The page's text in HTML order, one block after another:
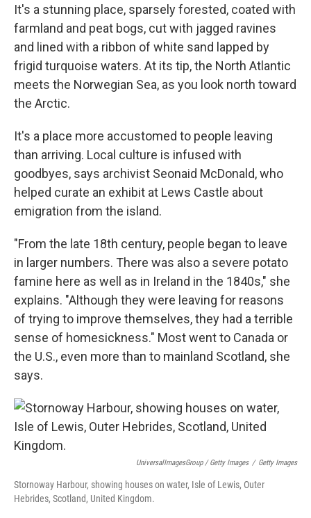
It's a stunning place, sparsely forested, coated with
farmland and peat bogs, cut with jagged ravines
and lined with a ribbon of white sand lapped by
frigid turquoise waters. At its tip, the North Atlantic
meets the Norwegian Sea, as you look north toward
the Arctic.
It's a place more accustomed to people leaving
than arriving. Local culture is infused with
goodbyes, says archivist Seonaid McDonald, who
helped curate an exhibit at Lews Castle about
emigration from the island.
"From the late 18th century, people began to leave
in larger numbers. There was also a severe potato
famine here as well as in Ireland in the 1840s," she
explains. "Although they were leaving for reasons
of trying to improve themselves, they had a terrible
sense of homesickness." Most went to Canada or
the U.S., even more than to mainland Scotland, she
says.
UniversalImagesGroup / Getty Images / Getty Images
Stornoway Harbour, showing houses on water, Isle of Lewis, Outer
Hebrides, Scotland, United Kingdom.